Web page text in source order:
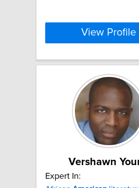
View Profile
Vershawn
Expert In: